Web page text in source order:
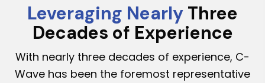
Leveraging Nearly Three
Decades of Experience
With nearly three decades of experience, C-
Wave has been the foremost representative